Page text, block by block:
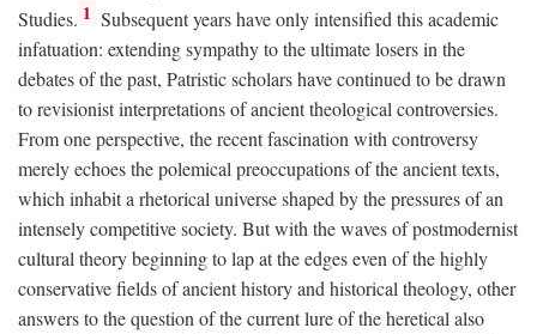
Studies. 1 Subsequent years have only intensified this academic
infatuation: extending sympathy to the ultimate losers in the
debates of the past, Patristic scholars have continued to be drawn
to revisionist interpretations of ancient theological controversies.
From one perspective, the recent fascination with controversy
merely echoes the polemical preoccupations of the ancient texts,
which inhabit a rhetorical universe shaped by the pressures of an
intensely competitive society. But with the waves of postmodernist
cultural theory beginning to lap at the edges even of the highly
conservative fields of ancient history and historical theology, other
answers to the question of the current lure of the heretical also